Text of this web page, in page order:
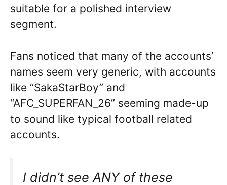
suitable for a polished interview
segment.
Fans noticed that many of the accounts’
names seem very generic, with accounts
like “SakaStarBoy” and
“AFC_SUPERFAN_26” seeming made-up
to sound like typical football related
accounts.
I didn’t see ANY of these